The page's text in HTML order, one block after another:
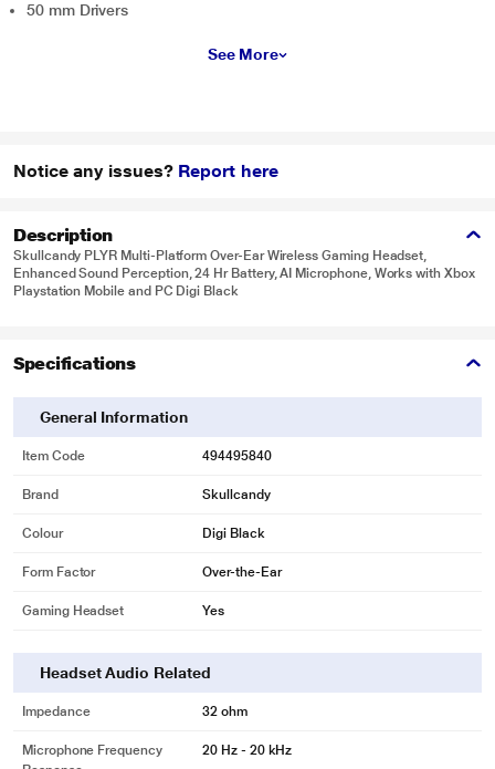
50 mm Drivers
See More
Notice any issues? Report here
Description
Skullcandy PLYR Multi-Platform Over-Ear Wireless Gaming Headset,
Enhanced Sound Perception, 24 Hr Battery, AI Microphone, Works with Xbox
Playstation Mobile and PC Digi Black
Specifications
General Information
Item Code 494495840
Brand Skullcandy
Colour Digi Black
Form Factor Over-the-Ear
Gaming Headset Yes
Headset Audio Related
Impedance 32 ohm
Microphone Frequency
20 Hz - 20 kHz